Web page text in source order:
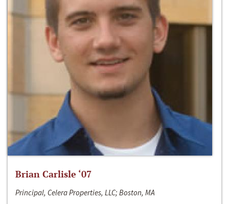
Brian Carlisle ‘07
Principal, Celera Properties, LLC; Boston, MA